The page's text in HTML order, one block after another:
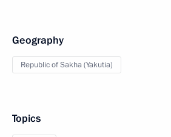
Geography
Republic of Sakha (Yakutia)
Topics